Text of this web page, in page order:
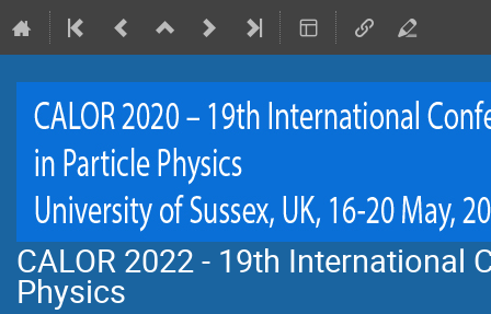
CALOR 2022 - 19th International
Physics